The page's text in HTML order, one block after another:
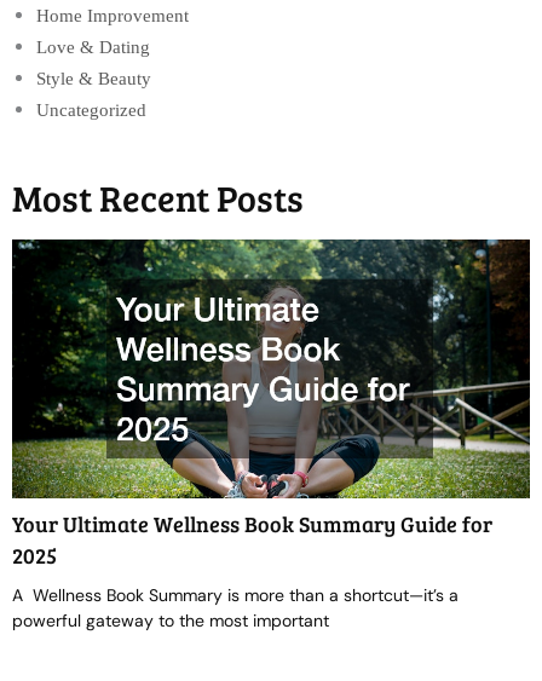
Home Improvement
Love & Dating
Style & Beauty
Uncategorized
Most Recent Posts
Your Ultimate Wellness Book Summary Guide for
2025
A Wellness Book Summary is more than a shortcut—it’s a
powerful gateway to the most important